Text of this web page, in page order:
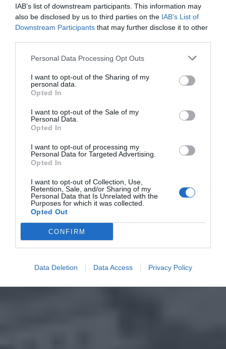
IAB’s list of downstream participants. This information may
also be disclosed by us to third parties on the IAB’s List of
Downstream Participants that may further disclose it to other
Personal Data Processing Opt Outs
I want to opt-out of the Sharing of my
personal data.
Opted In
I want to opt-out of the Sale of my
Personal Data.
Opted In
I want to opt-out of processing my
Personal Data for Targeted Advertising.
Opted In
I want to opt-out of Collection, Use,
Retention, Sale, and/or Sharing of my
Personal Data that Is Unrelated with the
Purposes for which it was collected.
Opted Out
CONFIRM
Data Deletion Data Access Privacy Policy